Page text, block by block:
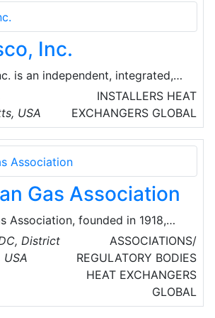
Inc.
is an independent, integrated,
energy efficiency and
company that is building a
with public organizations
throughout North
United Kingdom.
USA
INSTALLERS HEAT
EXCHANGERS GLOBAL
Gas Association
Association, founded in 1918,
than 200 local energy
deliver clean natural gas
United States of America
District
ASSOCIATIONS/
REGULATORY BODIES
HEAT EXCHANGERS
GLOBAL